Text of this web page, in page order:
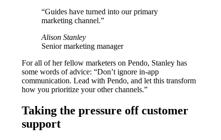
“Guides have turned into our primary
marketing channel.”
Alison Stanley
Senior marketing manager
For all of her fellow marketers on Pendo, Stanley has
some words of advice: “Don’t ignore in-app
communication. Lead with Pendo, and let this transform
how you prioritize your other channels.”
Taking the pressure off customer
support